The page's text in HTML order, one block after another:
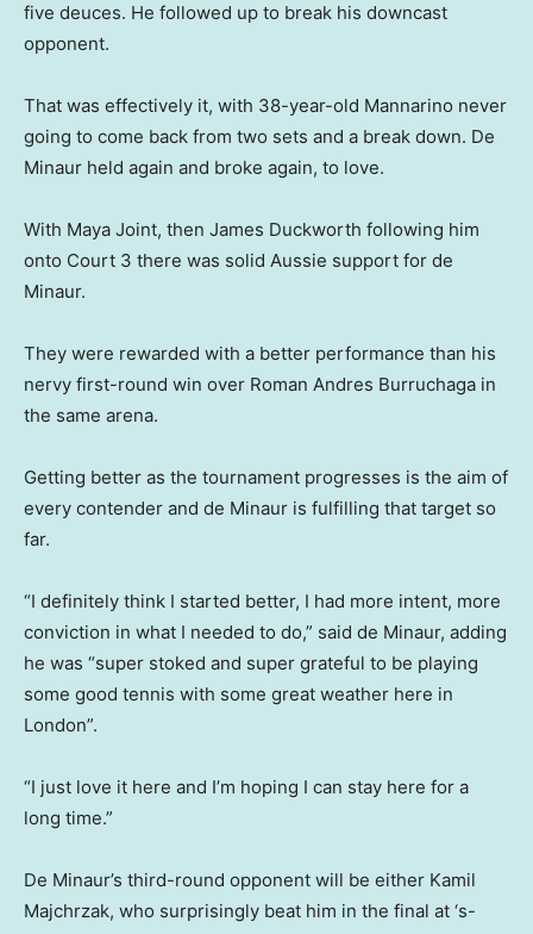
five deuces. He followed up to break his downcast
opponent.
That was effectively it, with 38-year-old Mannarino never
going to come back from two sets and a break down. De
Minaur held again and broke again, to love.
With Maya Joint, then James Duckworth following him
onto Court 3 there was solid Aussie support for de
Minaur.
They were rewarded with a better performance than his
nervy first-round win over Roman Andres Burruchaga in
the same arena.
Getting better as the tournament progresses is the aim of
every contender and de Minaur is fulfilling that target so
far.
“I definitely think I started better, I had more intent, more
conviction in what I needed to do,” said de Minaur, adding
he was “super stoked and super grateful to be playing
some good tennis with some great weather here in
London”.
“I just love it here and I’m hoping I can stay here for a
long time.”
De Minaur’s third-round opponent will be either Kamil
Majchrzak, who surprisingly beat him in the final at ‘s-